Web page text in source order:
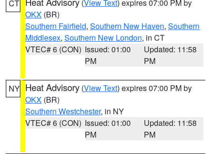
CT (View Text) expires 07:00 PM by
OKX (BR)
Southern Fairfield, Southern New Haven, Southern
Middlesex, Southern New London, in CT
VTEC# 6 (CON) Issued: 01:00
PM
Updated: 11:58
PM
NY Heat Advisory (View Text) expires 07:00 PM by
OKX (BR)
Southern Westchester, in NY
VTEC# 6 (CON) Issued: 01:00
PM
Updated: 11:58
PM